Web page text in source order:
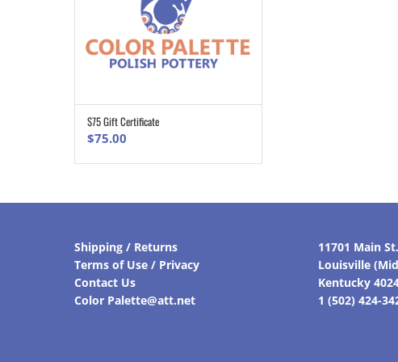
ADD TO CART
$75 Gift Certificate
$75.00
Shipping / Returns
Terms of Use / Privacy
Contact Us
Color Palette@att.net
11701 Main St.
Louisville
Kentucky
1 (502) 424-